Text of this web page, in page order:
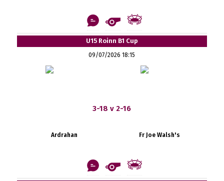
U15 Roinn B1 Cup
09/07/2026 18:15
3-18 v 2-16
Ardrahan Fr Joe Walsh's